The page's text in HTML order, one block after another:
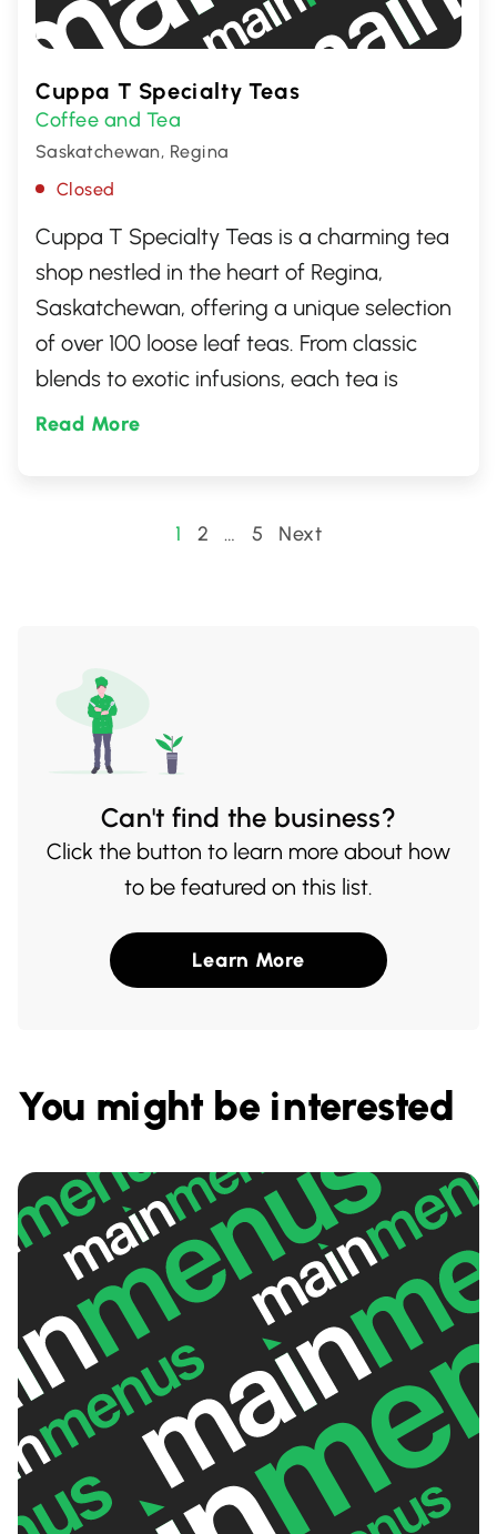
Cuppa T Specialty Teas
Coffee and Tea
Saskatchewan, Regina
Closed
Cuppa T Specialty Teas is a charming tea
shop nestled in the heart of Regina,
Saskatchewan, offering a unique selection
of over 100 loose leaf teas. From classic
blends to exotic infusions, each tea is
carefully selected to ensure the highest
options, in a warm and welcoming
Read More
Posts
1 2 … 5 Next
Can't find the business?
Click the button to learn more about how
to be featured on this list.
Learn More
You might be interested